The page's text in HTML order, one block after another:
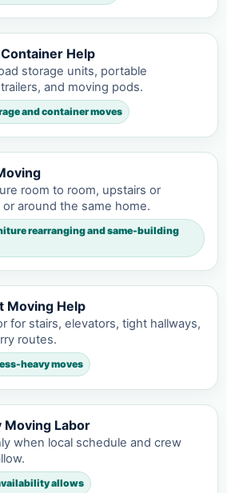
Help
storage units, portable
and moving pods.
and container moves
room to room, upstairs or
around the same home.
rearranging and same-building
Moving Help
for stairs, elevators, tight hallways,
routes.
heavy moves
Moving Labor
when local schedule and crew
allows